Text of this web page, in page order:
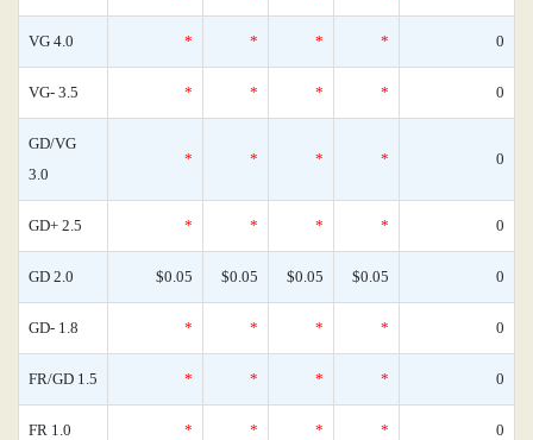
VG 4.0 * * * * 0
VG- 3.5 * * * * 0
GD/VG
3.0
* * * * 0
GD+ 2.5 * * * * 0
GD 2.0 $0.05 $0.05 $0.05 $0.05 0
GD- 1.8 * * * * 0
FR/GD 1.5 * * * * 0
FR 1.0 * * * * 0